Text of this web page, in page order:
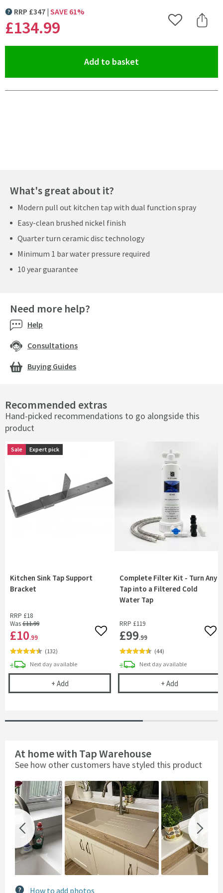
MORE INFORMATION
RRP £347 SAVE 61%
£134.99 Add to Wishlist
Share
Add to basket
What's great about it?
Modern pull out kitchen tap with dual function spray
Easy-clean brushed nickel finish
Quarter turn ceramic disc technology
Minimum 1 bar water pressure required
10 year guarantee
Recommended extras
Hand-picked recommendations to go alongside this
product
Kitchen Sink Tap Support
Bracket
RRP £18
Was£11.99
£10.99 Add to wishlist
(132)
Sale Expert pick
Next daydelivery
available
+ AddKitchen Sink Tap Support Bracket
Complete Filter Kit - Turn Any
Tap into a Filtered Cold
Water Tap
RRP £119
£99.99
(44)
Next daydelivery
available
+ AddComplete
At home with Tap Warehouse
See how other customers have styled this product
Slideshow
Slide
controls
How to add photos
Need more help?
Help
Consultations
Buying Guides